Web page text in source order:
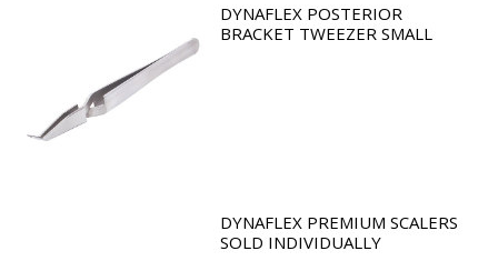
DYNAFLEX POSTERIOR
BRACKET TWEEZER SMALL
DYNAFLEX PREMIUM SCALERS
SOLD INDIVIDUALLY